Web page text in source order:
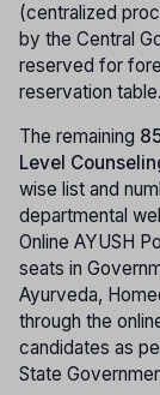
(centralized
by the Central
reserved for
reservation table.
The remaining
Level
wise list and
departmental
Online AYUSH
seats in
Ayurveda,
through the
candidates as
State